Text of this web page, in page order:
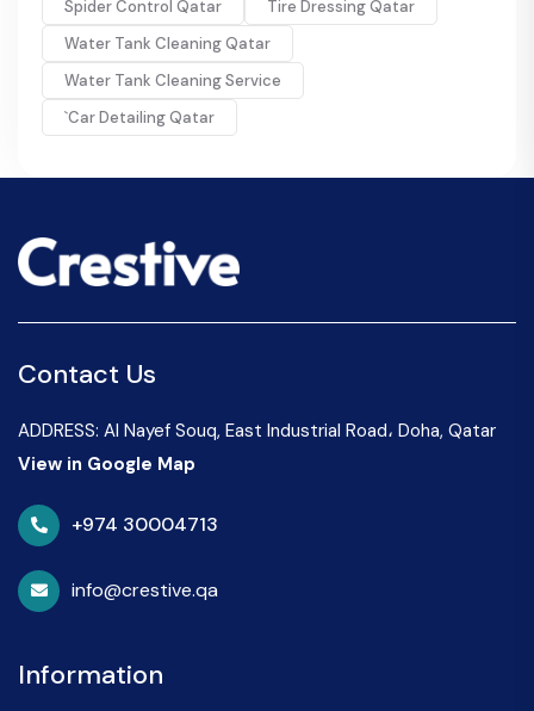
Spider Control Qatar
Tire Dressing Qatar
Water Tank Cleaning Qatar
Water Tank Cleaning Service
`Car Detailing Qatar
Contact Us
ADDRESS: Al Nayef Souq, East Industrial Road، Doha, Qatar
View in Google Map
+974 30004713
info@crestive.qa
Information